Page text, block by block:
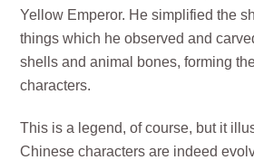
Yellow Emperor. He simplified the
things which he observed and
shells and animal bones, forming
characters.
This is a legend, of course, but it
Chinese characters are indeed